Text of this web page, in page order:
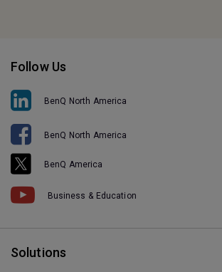
Follow Us
BenQ North America
BenQ North America
BenQ America
Business & Education
Solutions